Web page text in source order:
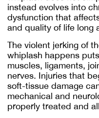
instead evolves into
dysfunction that
and quality of life long
The violent jerking of
whiplash happens
muscles, ligaments,
nerves. Injuries that
soft-tissue damage
mechanical and
properly treated and